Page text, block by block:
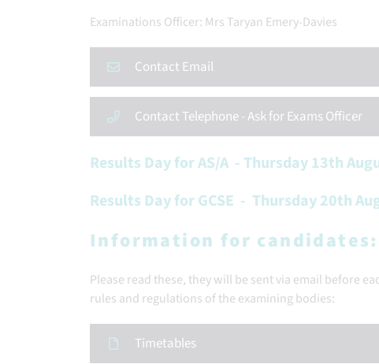
Examinations Officer: Mrs Taryan Emery-Davies
Contact Email
Contact Telephone - Ask for Exams Officer
Results Day for AS/A - Thursday 13th
Results Day for GCSE - Thursday 20th
Information for candidates:
Please read these, they will be sent via email before
rules and regulations of the examining bodies:
Timetables